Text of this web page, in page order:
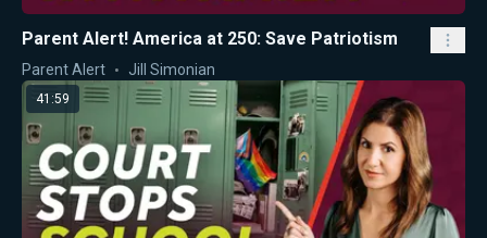
Parent Alert! America at 250: Save Patriotism
Parent Alert Jill Simonian
41:59